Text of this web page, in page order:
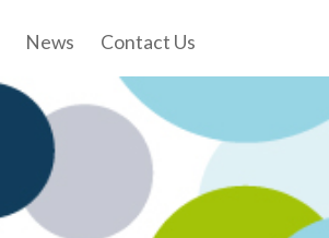
News Contact Us